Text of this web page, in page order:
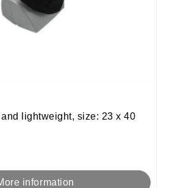
lightweight, size: 23 x 40
information